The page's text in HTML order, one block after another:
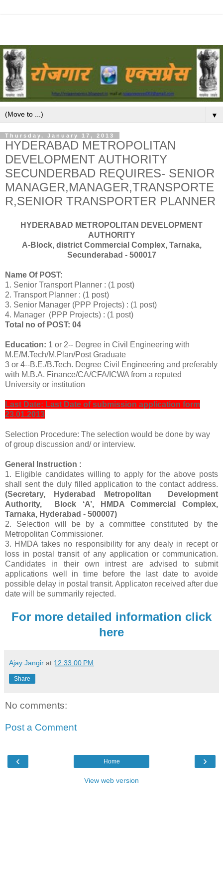
▼
Thursday, January 17, 2013
HYDERABAD METROPOLITAN
DEVELOPMENT AUTHORITY
SECUNDERBAD REQUIRES- SENIOR
MANAGER,MANAGER,TRANSPORTE
R,SENIOR TRANSPORTER PLANNER
HYDERABAD METROPOLITAN DEVELOPMENT
AUTHORITY
A-Block, district Commercial Complex, Tarnaka,
Secunderabad - 500017
Name Of POST:
1. Senior Transport Planner : (1 post)
2. Transport Planner : (1 post)
3. Senior Manager (PPP Projects) : (1 post)
4. Manager (PPP Projects) : (1 post)
Total no of POST: 04
Education: 1 or 2-- Degree in Civil Engineering with
M.E/M.Tech/M.Plan/Post Graduate
3 or 4--B.E./B.Tech. Degree Civil Engineering and preferably
with M.B.A. Finance/CA/CFA/ICWA from a reputed
University or institution
Last Date: Last Date of submission application form
23.01.2013
Selection Procedure: The selection would be done by way
of group discussion and/ or interview.
General Instruction :
1. Eligible candidates willing to apply for the above posts
shall sent the duly filled application to the contact address.
(Secretary, Hyderabad Metropolitan Development
Authority, Block ‘A’, HMDA Commercial Complex,
Tarnaka, Hyderabad - 500007)
2. Selection will be by a committee constituted by the
Metropolitan Commissioner.
3. HMDA takes no responsibility for any dealy in recept or
loss in postal transit of any application or communication.
Candidates in their own intrest are advised to submit
applications well in time before the last date to avoide
possible delay in postal transit. Applicaton received after due
date will be summarily rejected.
For more detailed information click
here
Ajay Jangir at 12:33:00 PM
Share
No comments:
Post a Comment
‹ ›
Home
View web version